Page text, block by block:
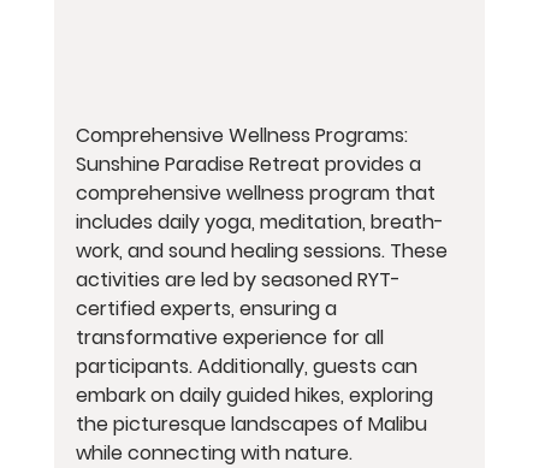
Comprehensive Wellness Programs:
Sunshine Paradise Retreat provides a
comprehensive wellness program that
includes daily yoga, meditation, breath-
work, and sound healing sessions. These
activities are led by seasoned RYT-
certified experts, ensuring a
transformative experience for all
participants. Additionally, guests can
embark on daily guided hikes, exploring
the picturesque landscapes of Malibu
while connecting with nature.